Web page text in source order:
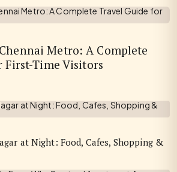
Metro: A Complete
First-Time Visitors
at Night: Food, Cafes, Shopping &